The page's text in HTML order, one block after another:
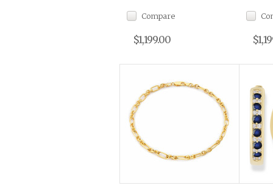
Compare
$1,199.00